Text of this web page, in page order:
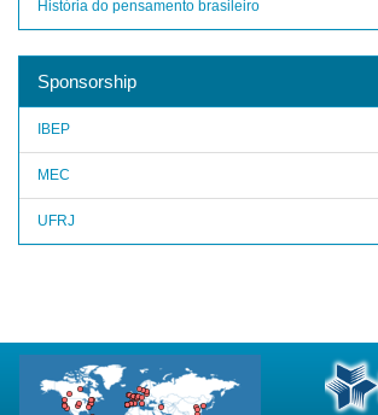
História do pensamento brasileiro
Sponsorship
IBEP
MEC
UFRJ